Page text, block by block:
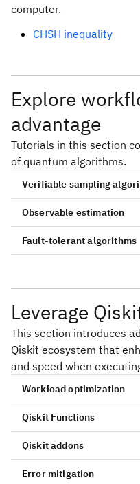
computer.
CHSH inequality
Explore
advantage
Tutorials in this section
of quantum algorithms.
Verifiable sampling
Sample-based
chemistry Hamiltonian
Quantum
Observable estimation
Simulate neutron
Krylov quantum
Hamiltonians
Nishimori phase
Fault-tolerant algorithms
Shor's algorithm
Grover's algorithm
Leverage
This section introduces
Qiskit ecosystem that
and speed when
Workload optimization
Qiskit Functions
Qiskit addons
Error mitigation